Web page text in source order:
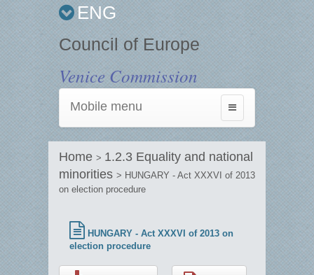
ENG
Council of Europe
Venice Commission
Toggle
navigation
Mobile menu
Home > 1.2.3 Equality and national
minorities > HUNGARY - Act XXXVI of 2013
on election procedure
HUNGARY - Act XXXVI of 2013 on
election procedure